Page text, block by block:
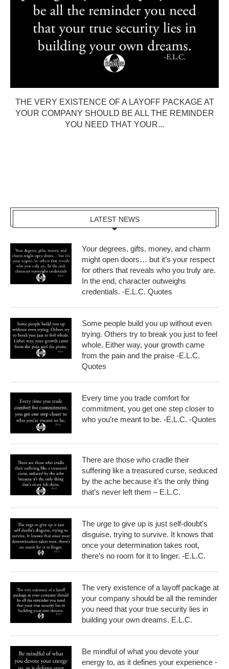
THE VERY EXISTENCE OF A LAYOFF PACKAGE AT
YOUR COMPANY SHOULD BE ALL THE REMINDER
YOU NEED THAT YOUR...
LATEST NEWS
Your degrees, gifts, money, and charm
might open doors… but it’s your respect
for others that reveals who you truly are.
In the end, character outweighs
credentials. -E.L.C. Quotes
Some people build you up without even
trying. Others try to break you just to feel
whole. Either way, your growth came
from the pain and the praise -E.L.C.
Quotes
Every time you trade comfort for
commitment, you get one step closer to
who you’re meant to be. -E.L.C. -Quotes
There are those who cradle their
suffering like a treasured curse, seduced
by the ache because it’s the only thing
that’s never left them – E.L.C.
The urge to give up is just self-doubt’s
disguise, trying to survive. It knows that
once your determination takes root,
there’s no room for it to linger. -E.L.C.
The very existence of a layoff package at
your company should be all the reminder
you need that your true security lies in
building your own dreams. E.L.C.
Be mindful of what you devote your
energy to, as it defines your experience -